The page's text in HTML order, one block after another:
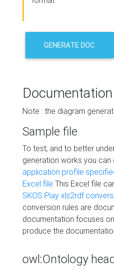
GENERATE DOC
Documentation
Note : the diagram
Sample file
To test, and to better
generation works you
application profile
Excel file This Excel file
SKOS Play xls2rdf
conversion rules are
documentation focuses
produce the
owl:Ontology